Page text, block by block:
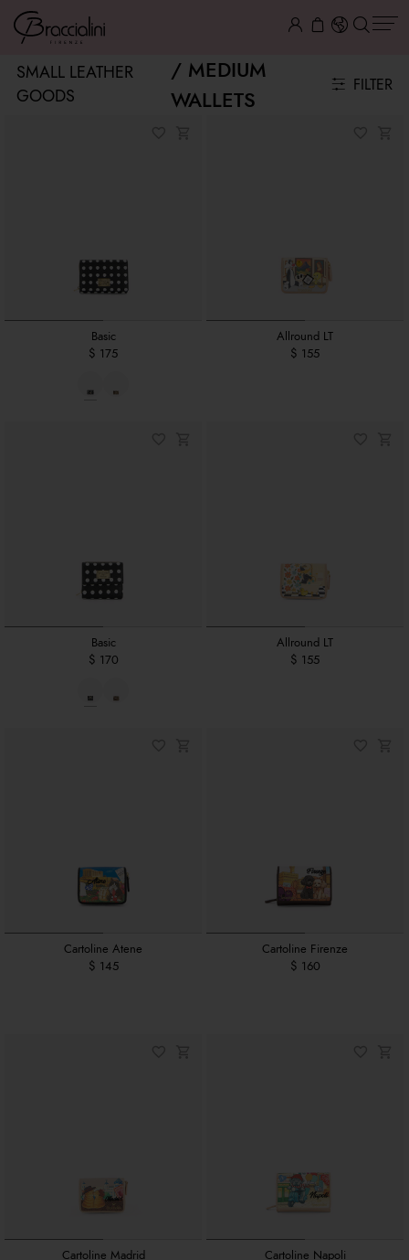
SMALL LEATHER
GOODS
MEDIUM
WALLETS
FILTER
Basic
$ 175
Allround LT
$ 155
Basic
$ 170
Allround LT
$ 155
Cartoline Atene
$ 145
Cartoline Firenze
$ 160
Cartoline Madrid
Cartoline Napoli